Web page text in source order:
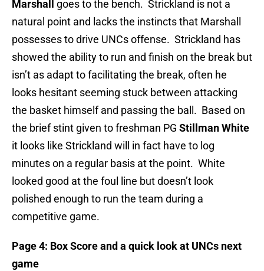
Marshall
goes to the bench. Strickland is not a
natural point and lacks the instincts that Marshall
possesses to drive UNCs offense. Strickland has
showed the ability to run and finish on the break but
isn’t as adapt to facilitating the break, often he
looks hesitant seeming stuck between attacking
the basket himself and passing the ball. Based on
the brief stint given to freshman PG Stillman White
it looks like Strickland will in fact have to log
minutes on a regular basis at the point. White
looked good at the foul line but doesn’t look
polished enough to run the team during a
competitive game.
Page 4: Box Score and a quick look at UNCs next
game